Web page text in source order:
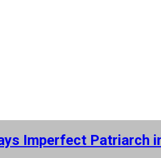
Imperfect Patriarch